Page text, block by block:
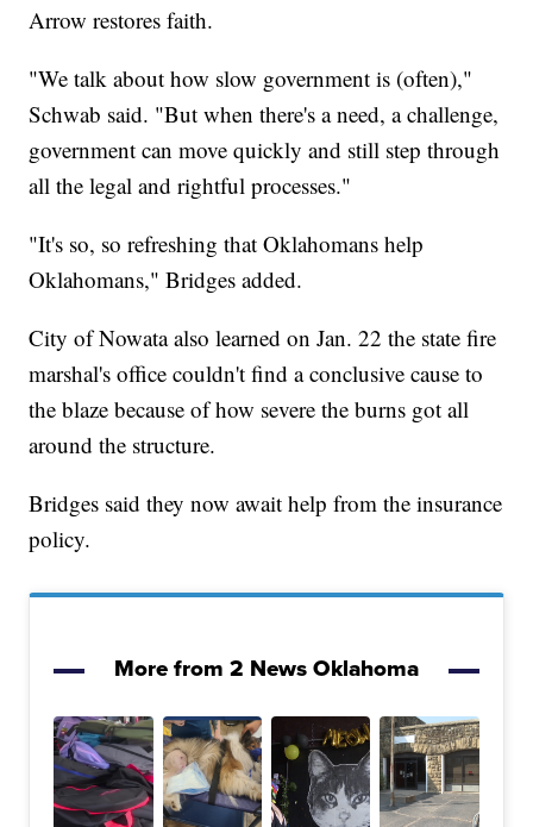
Arrow restores faith.
"We talk about how slow government is (often),"
Schwab said. "But when there's a need, a challenge,
government can move quickly and still step through
all the legal and rightful processes."
"It's so, so refreshing that Oklahomans help
Oklahomans," Bridges added.
City of Nowata also learned on Jan. 22 the state fire
marshal's office couldn't find a conclusive cause to
the blaze because of how severe the burns got all
around the structure.
Bridges said they now await help from the insurance
policy.
More from 2 News Oklahoma